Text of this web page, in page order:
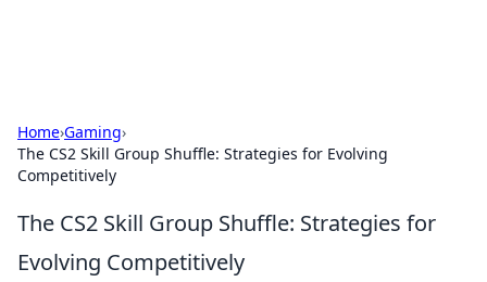
Home›Gaming›
The CS2 Skill Group Shuffle: Strategies for Evolving
Competitively
The CS2 Skill Group Shuffle: Strategies for
Evolving Competitively